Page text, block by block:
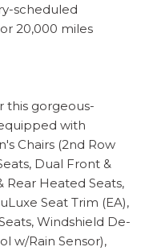
scheduled
20,000 miles
this gorgeous-
with
Chairs (2nd Row
Dual Front &
Rear Heated Seats,
Seat Trim (EA),
Windshield De-
w/Rain Sensor),